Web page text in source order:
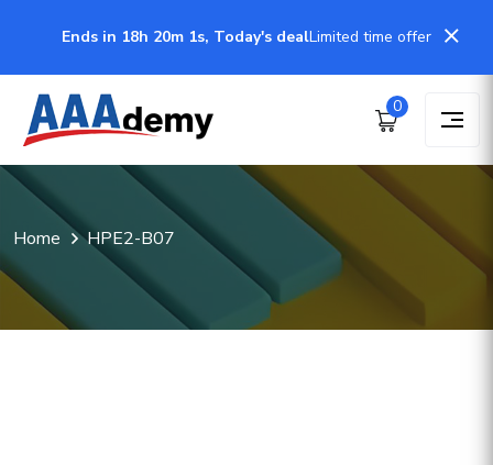
Ends in 18h 20m 1s, Today's dealLimited time offer
0
Home HPE2-B07